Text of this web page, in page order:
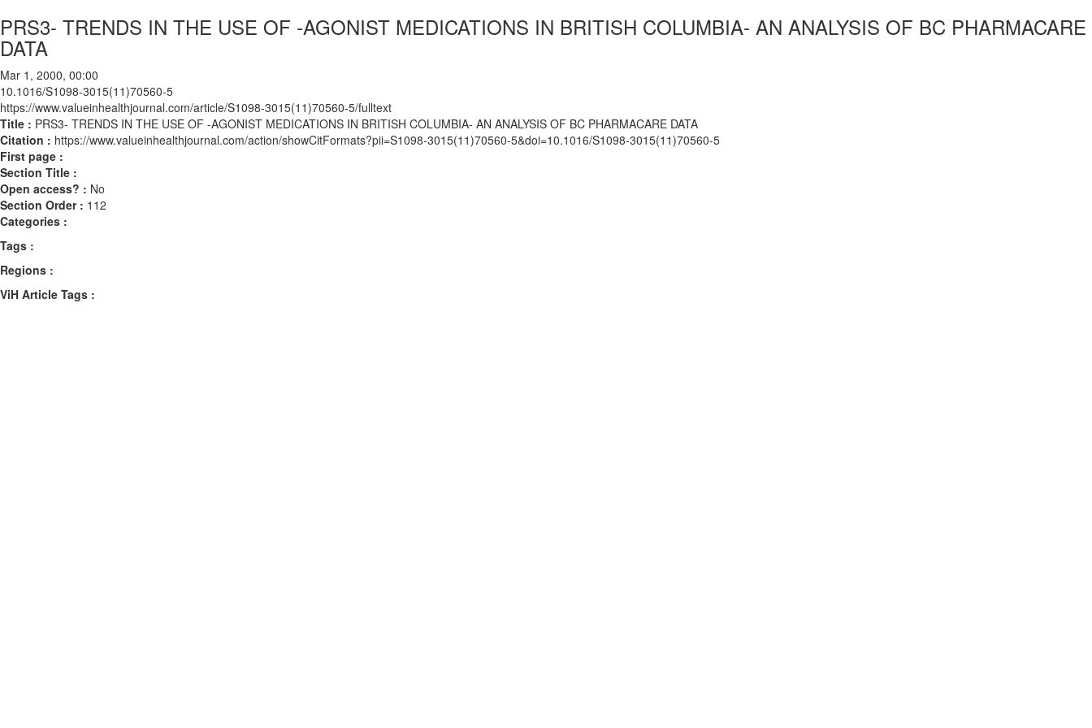
PRS3- TRENDS IN THE USE OF -AGONIST MEDICATIONS IN BRITISH COLUMBIA- AN ANALYSIS OF BC PHARMACARE
DATA
Mar 1, 2000, 00:00
10.1016/S1098-3015(11)70560-5
https://www.valueinhealthjournal.com/article/S1098-3015(11)70560-5/fulltext
Title : PRS3- TRENDS IN THE USE OF -AGONIST MEDICATIONS IN BRITISH COLUMBIA- AN ANALYSIS OF BC PHARMACARE DATA
Citation : https://www.valueinhealthjournal.com/action/showCitFormats?pii=S1098-3015(11)70560-5&doi=10.1016/S1098-3015(11)70560-5
First page :
Section Title :
Open access? : No
Section Order : 112
Categories :
Tags :
Regions :
ViH Article Tags :